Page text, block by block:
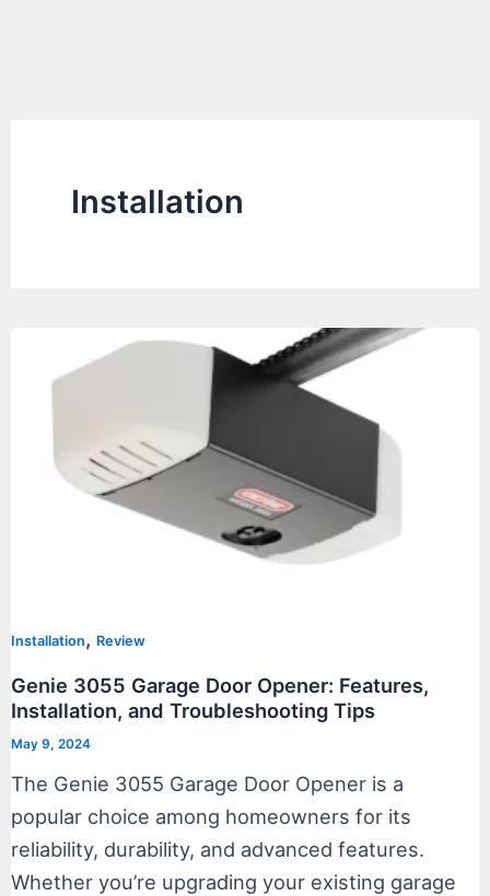
Installation
Installation, Review
Genie 3055 Garage Door Opener: Features,
Installation, and Troubleshooting Tips
May 9, 2024
The Genie 3055 Garage Door Opener is a
popular choice among homeowners for its
reliability, durability, and advanced features.
Whether you’re upgrading your existing garage